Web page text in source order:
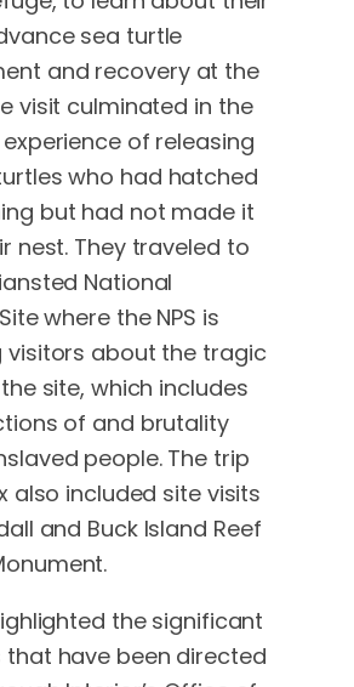
sea turtle
and recovery at the
visit culminated in the
of releasing
who had hatched
but had not made it
nest. They traveled to
National
where the NPS is
visitors about the tragic
site, which includes
of and brutality
people. The trip
also included site visits
and Buck Island Reef
the significant
that have been directed